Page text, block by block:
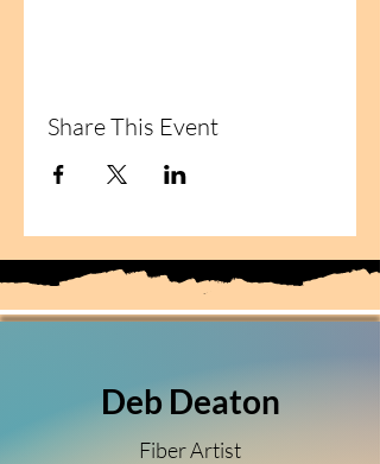
Share This Event
Deb Deaton
Fiber Artist